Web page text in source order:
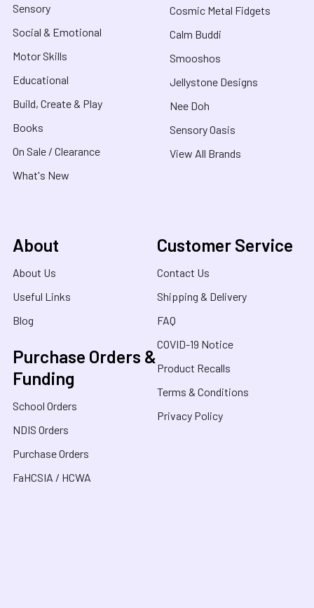
Sensory
Social & Emotional
Motor Skills
Educational
Build, Create & Play
Books
On Sale / Clearance
What's New
Cosmic Metal Fidgets
Calm Buddi
Smooshos
Jellystone Designs
Nee Doh
Sensory Oasis
View All Brands
About
About Us
Useful Links
Blog
Purchase Orders &
Funding
School Orders
NDIS Orders
Purchase Orders
FaHCSIA / HCWA
Customer Service
Contact Us
Shipping & Delivery
FAQ
COVID-19 Notice
Product Recalls
Terms & Conditions
Privacy Policy